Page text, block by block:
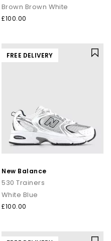
Brown Brown White
£100.00
FREE DELIVERY
New Balance
530 Trainers
White Blue
£100.00